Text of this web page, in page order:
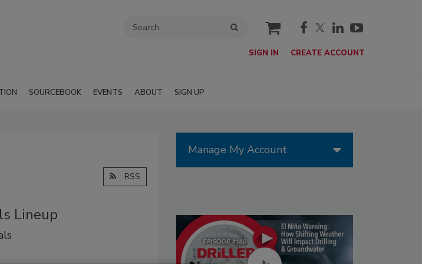
cart
SIGN IN CREATE ACCOUNT
SOURCEBOOK EVENTS ABOUT SIGN UP
RSS
Lineup
Manage My Account